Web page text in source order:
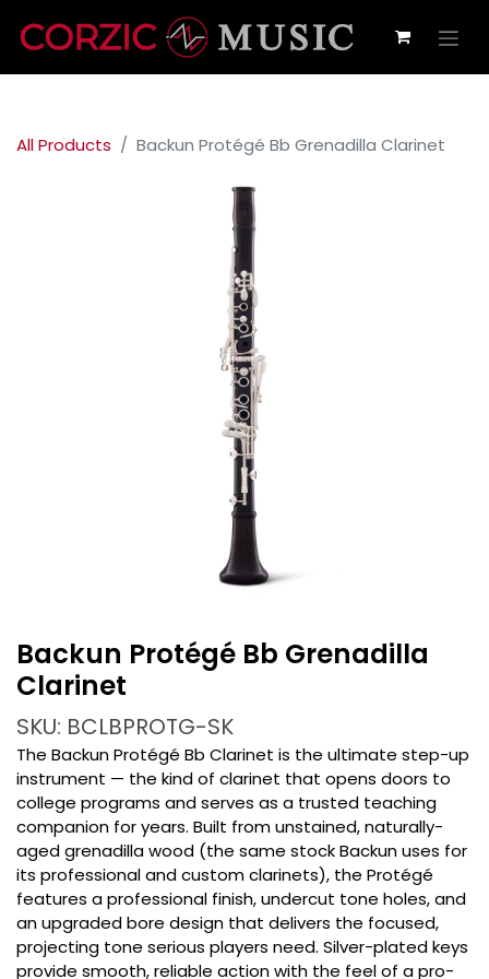
All Products Backun Protégé Bb Grenadilla Clarinet
Backun Protégé Bb Grenadilla
Clarinet
SKU: BCLBPROTG-SK
The Backun Protégé Bb Clarinet is the ultimate step-up
instrument — the kind of clarinet that opens doors to
college programs and serves as a trusted teaching
companion for years. Built from unstained, naturally-
aged grenadilla wood (the same stock Backun uses for
its professional and custom clarinets), the Protégé
features a professional finish, undercut tone holes, and
an upgraded bore design that delivers the focused,
projecting tone serious players need. Silver-plated keys
provide smooth, reliable action with the feel of a pro-